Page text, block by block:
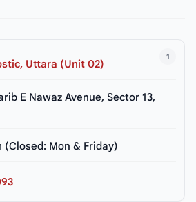
1
Uttara (Unit 02)
E Nawaz Avenue, Sector 13,
(Closed: Mon & Friday)